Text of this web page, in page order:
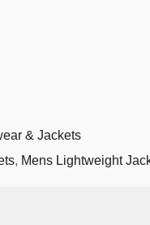
& Jackets
, Mens Lightweight